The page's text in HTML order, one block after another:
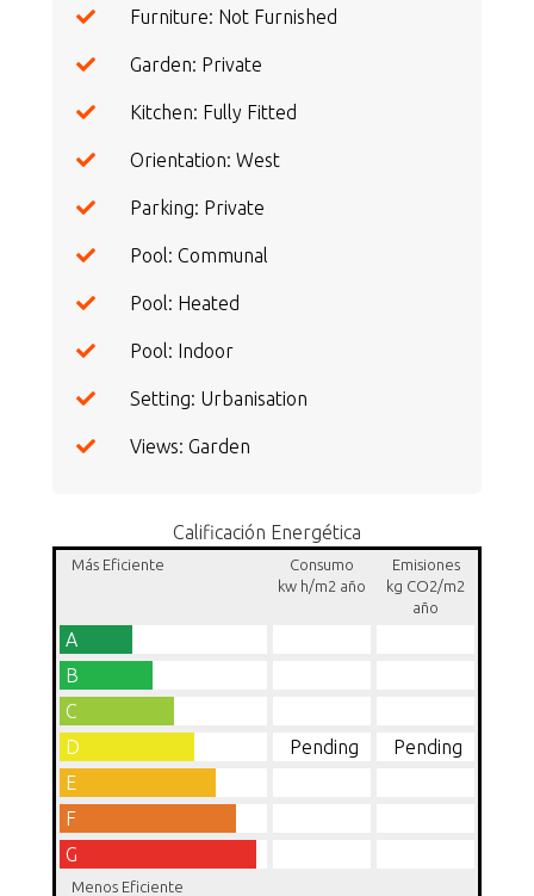
Furniture: Not Furnished
Garden: Private
Kitchen: Fully Fitted
Orientation: West
Parking: Private
Pool: Communal
Pool: Heated
Pool: Indoor
Setting: Urbanisation
Views: Garden
Calificación Energética
Más Eficiente
Consumo
kw h/m2 año
Emisiones
kg CO2/m2
año
A
B
C
D
Pending
Pending
E
F
G
Menos Eficiente